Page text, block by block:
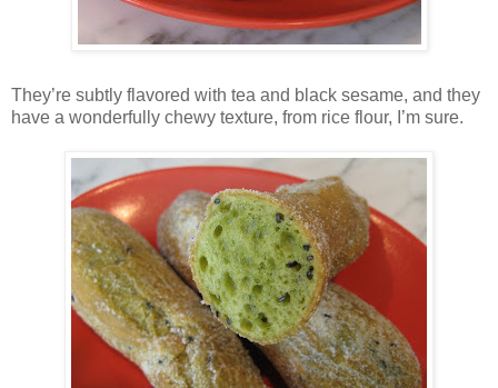
They’re subtly flavored with tea and black sesame, and they
have a wonderfully chewy texture, from rice flour, I’m sure.